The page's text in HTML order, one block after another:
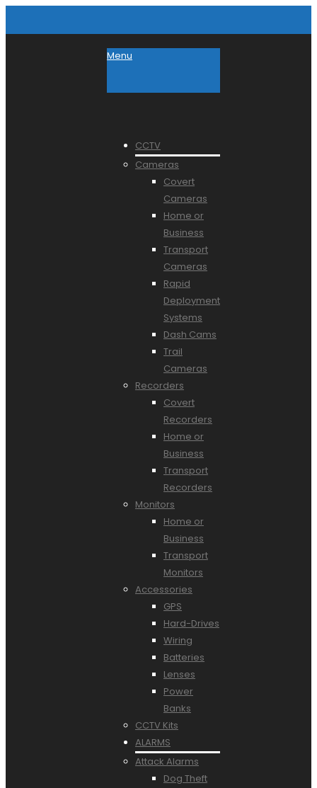
Menu
CCTV
Cameras
Covert
Cameras
Home or
Business
Transport
Cameras
Rapid
Deployment
Systems
Dash Cams
Trail
Cameras
Recorders
Covert
Recorders
Home or
Business
Transport
Recorders
Monitors
Home or
Business
Transport
Monitors
Accessories
GPS
Hard-Drives
Wiring
Batteries
Lenses
Power
Banks
CCTV Kits
ALARMS
Attack Alarms
Dog Theft